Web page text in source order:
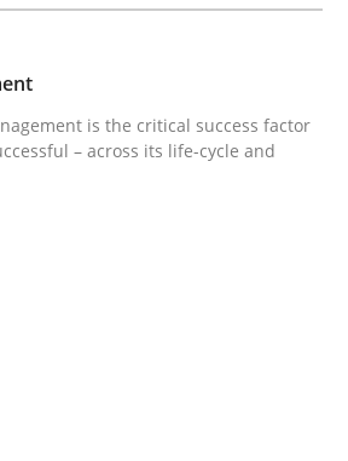
have a closer look into
read
is the critical success factor
– across its life-cycle and